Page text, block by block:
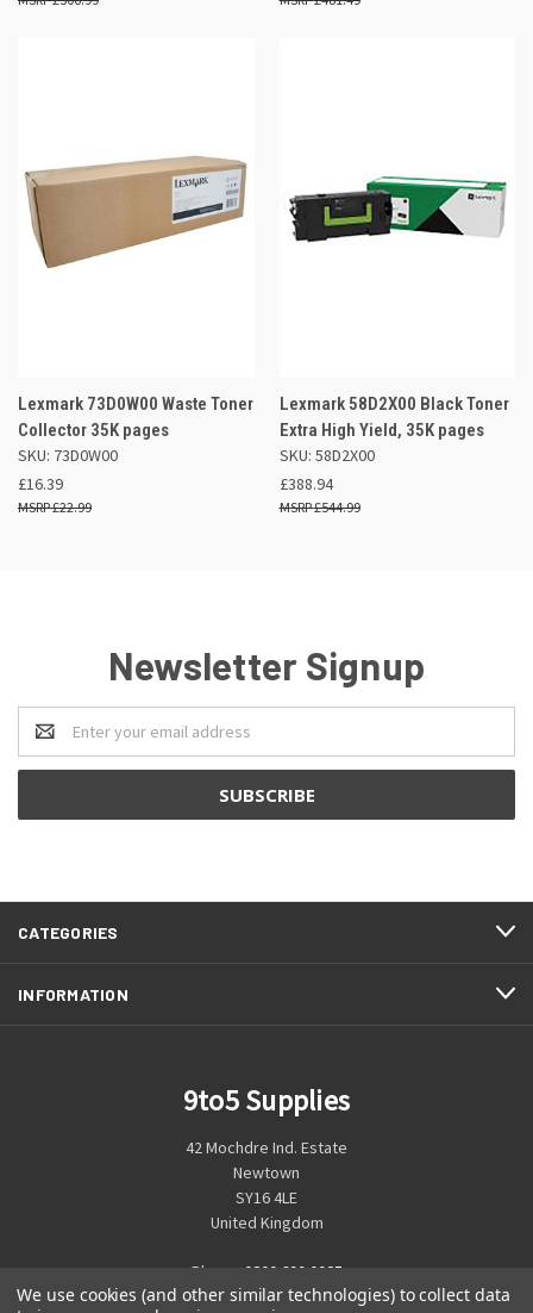
Lexmark 73D0W00 Waste Toner
Collector 35K pages
SKU: 73D0W00
£16.39
£22.99
Lexmark 58D2X00 Black Toner
Extra High Yield, 35K pages
SKU: 58D2X00
£388.94
£544.99
Newsletter Signup
Email
Address
CATEGORIES
INFORMATION
9to5 Supplies
42 Mochdre Ind. Estate
Newtown
SY16 4LE
United Kingdom
Phone:
0800 699 0925
We use cookies (and other similar technologies) to collect data